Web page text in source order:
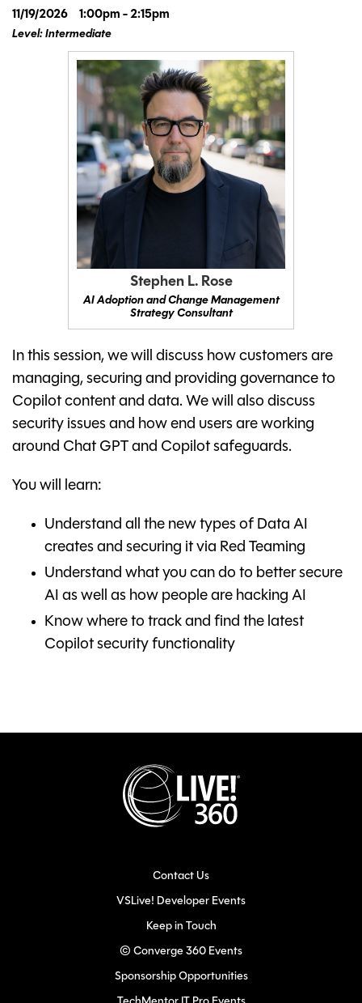
11/19/2026
1:00pm - 2:15pm
Level: Intermediate
Stephen L. Rose
AI Adoption and Change Management
Strategy Consultant
In this session, we will discuss how customers are
managing, securing and providing governance to
Copilot content and data. We will also discuss
security issues and how end users are working
around Chat GPT and Copilot safeguards.
You will learn:
Understand all the new types of Data AI
creates and securing it via Red Teaming
Understand what you can do to better secure
AI as well as how people are hacking AI
Know where to track and find the latest
Copilot security functionality
Contact Us
VSLive! Developer Events
Keep in Touch
© Converge 360 Events
Sponsorship Opportunities